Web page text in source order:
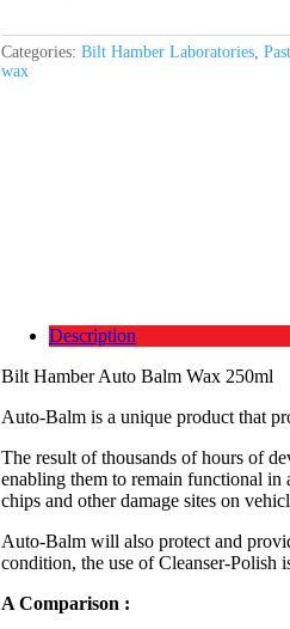
Categories: Bilt Hamber Laboratories,
wax
Description
Bilt Hamber Auto Balm Wax 250ml
Auto-Balm is a unique product that
The result of thousands of hours of
enabling them to remain functional
chips and other damage sites on
Auto-Balm will also protect and
condition, the use of Cleanser-Polish
A Comparison :